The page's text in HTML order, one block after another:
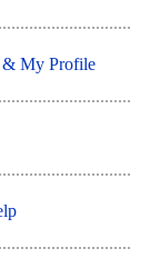
& My Profile